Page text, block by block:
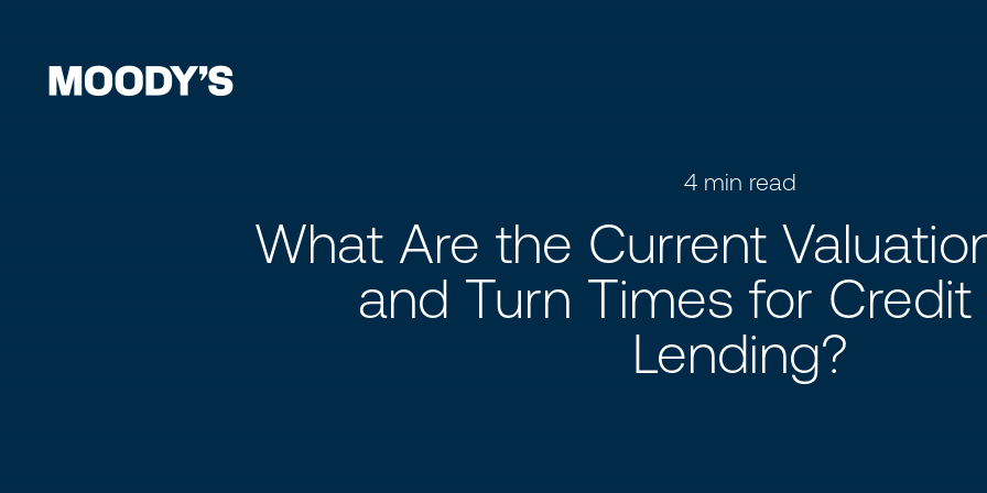
4 min read
What Are the Current
and Turn Times for Credit
Lending?